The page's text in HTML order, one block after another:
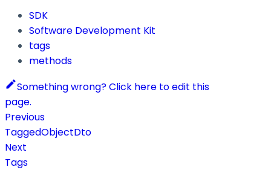
SDK
Software Development Kit
tags
methods
Something wrong? Click here to edit this
page.
Previous
TaggedObjectDto
Next
Tags